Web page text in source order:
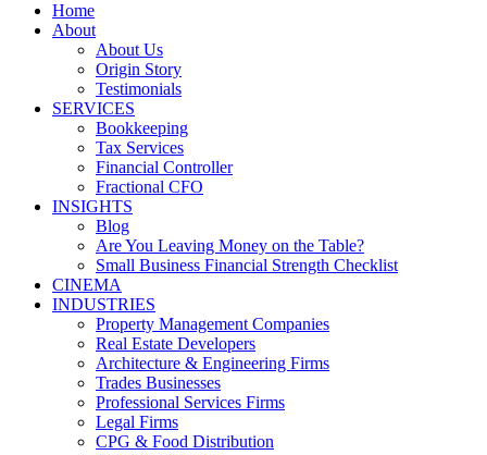
Home
About
About Us
Origin Story
Testimonials
SERVICES
Bookkeeping
Tax Services
Financial Controller
Fractional CFO
INSIGHTS
Blog
Are You Leaving Money on the Table?
Small Business Financial Strength Checklist
CINEMA
INDUSTRIES
Property Management Companies
Real Estate Developers
Architecture & Engineering Firms
Trades Businesses
Professional Services Firms
Legal Firms
CPG & Food Distribution